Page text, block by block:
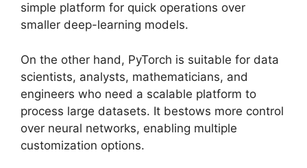
simple platform for quick operations over
smaller deep-learning models.
On the other hand, PyTorch is suitable for data
scientists, analysts, mathematicians, and
engineers who need a scalable platform to
process large datasets. It bestows more control
over neural networks, enabling multiple
customization options.